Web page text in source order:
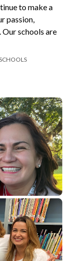
to make a
passion,
schools are